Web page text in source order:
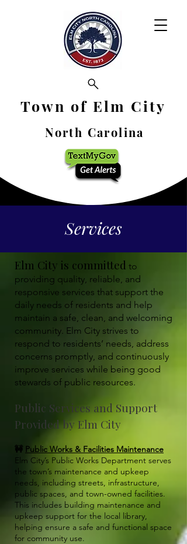
Town of Elm City
North Carolina
Services
Elm City is committed to
providing quality, reliable, and
responsive services that support the
daily needs of residents and help
maintain a safe, clean, and welcoming
community. Elm City strives to
respond to residents’ needs, address
concerns promptly, and continuously
improve services while being good
stewards of public resources.
Public Services and Support
Provided by Elm City
🚧 Public Works & Facilities Maintenance
Elm City’s Public Works Department serves
the town’s maintenance and upkeep
needs, including streets, infrastructure,
public spaces, and town-owned facilities.
This includes building maintenance and
upkeep support for the local library,
helping ensure a safe and functional space
for community use.